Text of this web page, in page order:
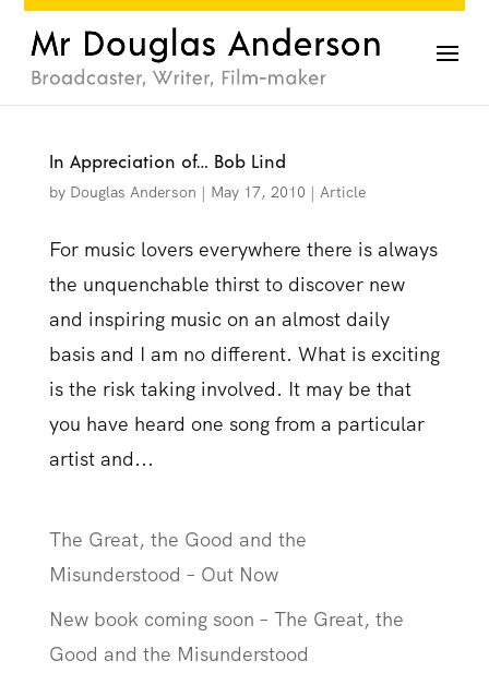
In Appreciation of… Bob Lind
by Douglas Anderson | May 17, 2010 | Article
For music lovers everywhere there is always
the unquenchable thirst to discover new
and inspiring music on an almost daily
basis and I am no different. What is exciting
is the risk taking involved. It may be that
you have heard one song from a particular
artist and...
The Great, the Good and the
Misunderstood – Out Now
New book coming soon – The Great, the
Good and the Misunderstood